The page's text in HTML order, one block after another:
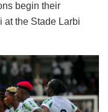
begin their
at the Stade Larbi